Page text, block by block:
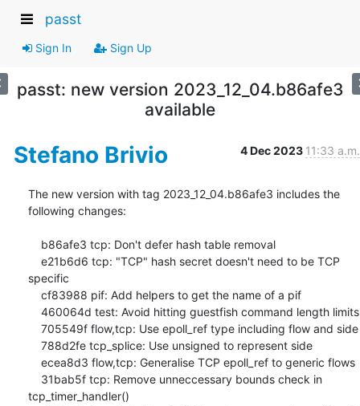
passt
Sign In Sign Up
passt: new version 2023_12_04.b86afe3
available
Stefano Brivio 4 Dec 2023 11:33 a.m.
The new version with tag 2023_12_04.b86afe3 includes the
following changes:
specific
tcp_timer_handler()